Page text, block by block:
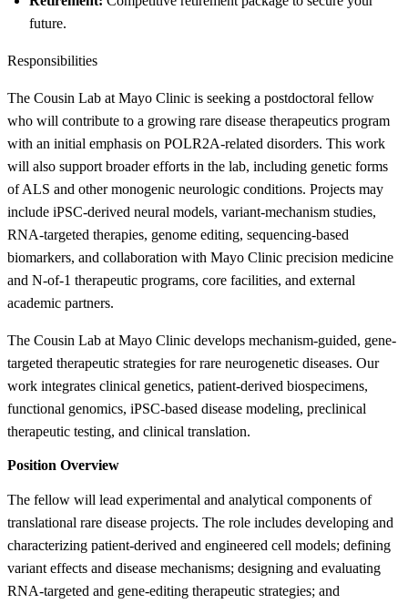
future.
Responsibilities
The Cousin Lab at Mayo Clinic is seeking a postdoctoral fellow
who will contribute to a growing rare disease therapeutics program
with an initial emphasis on POLR2A-related disorders. This work
will also support broader efforts in the lab, including genetic forms
of ALS and other monogenic neurologic conditions. Projects may
include iPSC-derived neural models, variant-mechanism studies,
RNA-targeted therapies, genome editing, sequencing-based
biomarkers, and collaboration with Mayo Clinic precision medicine
and N-of-1 therapeutic programs, core facilities, and external
academic partners.
The Cousin Lab at Mayo Clinic develops mechanism-guided, gene-
targeted therapeutic strategies for rare neurogenetic diseases. Our
work integrates clinical genetics, patient-derived biospecimens,
functional genomics, iPSC-based disease modeling, preclinical
therapeutic testing, and clinical translation.
Position Overview
The fellow will lead experimental and analytical components of
translational rare disease projects. The role includes developing and
characterizing patient-derived and engineered cell models; defining
variant effects and disease mechanisms; designing and evaluating
RNA-targeted and gene-editing therapeutic strategies; and